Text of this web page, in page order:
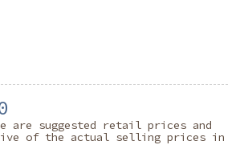
are suggested retail prices and
of the actual selling prices in